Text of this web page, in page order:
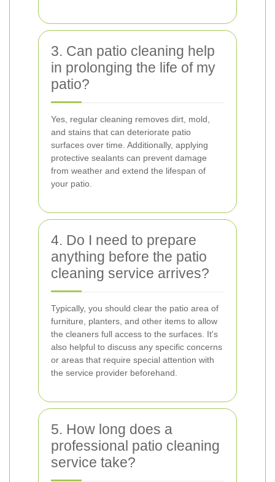
3. Can patio cleaning help
in prolonging the life of my
patio?
Yes, regular cleaning removes dirt, mold,
and stains that can deteriorate patio
surfaces over time. Additionally, applying
protective sealants can prevent damage
from weather and extend the lifespan of
your patio.
4. Do I need to prepare
anything before the patio
cleaning service arrives?
Typically, you should clear the patio area of
furniture, planters, and other items to allow
the cleaners full access to the surfaces. It's
also helpful to discuss any specific concerns
or areas that require special attention with
the service provider beforehand.
5. How long does a
professional patio cleaning
service take?